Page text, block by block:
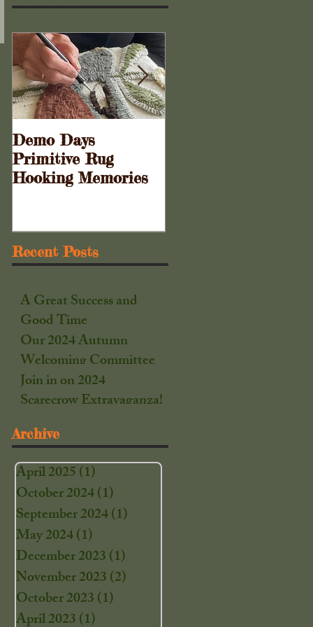
Demo Days
Primitive Rug
Hooking Memories
Recent Posts
A Great Success and
Good Time
Our 2024 Autumn
Welcoming Committee
Join in on 2024
Scarecrow Extravaganza!
Archive
April 2025(1)
October 2024(1)
September 2024(1)
May 2024(1)
December 2023(1)
November 2023(2)
October 2023(1)
April 2023(1)